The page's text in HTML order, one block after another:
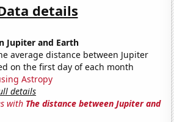
details
Jupiter and Earth
average distance between Jupiter
on the first day of each month
Astropy
details
with The distance between Jupiter and